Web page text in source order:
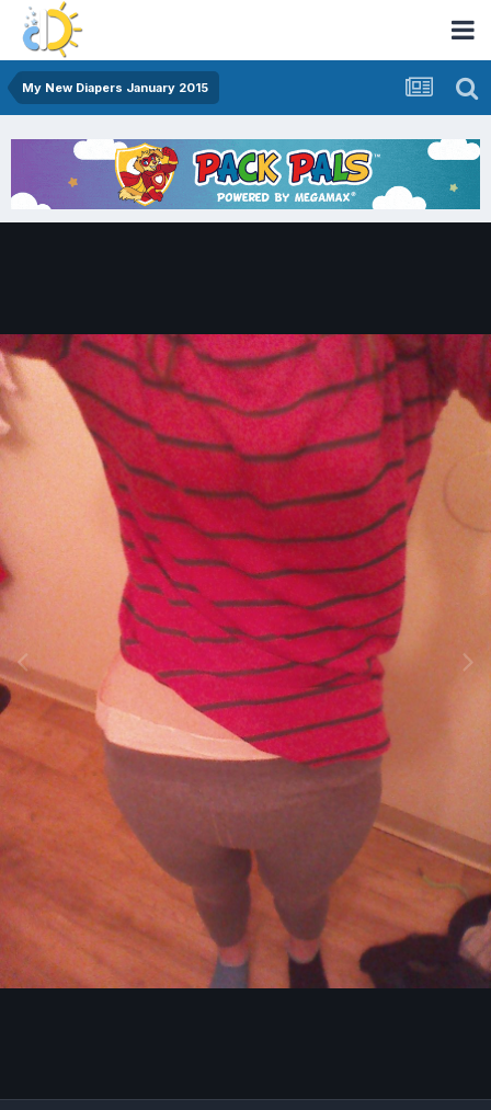
My New Diapers January 2015